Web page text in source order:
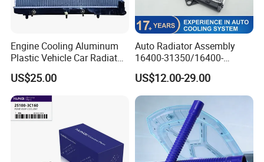
Engine Cooling Aluminum
Plastic Vehicle Car Radiator
for Toyota Vios 1.3 2014 at
OEM 16400-0y120
US$25.00
Auto Radiator Assembly
16400-31350/16400-
31354/16400-
62230/16400-
31351/16400-31650/2580
Car Aluminum Engine
Cooling System Radiator for
Toyota
US$12.00-29.00